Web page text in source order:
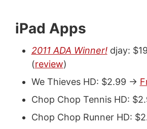
iPad Apps
2011 ADA Winner!djay:
(review)
We Thieves HD: $2.99 ->
Chop Chop Tennis HD:
Chop Chop Runner HD: